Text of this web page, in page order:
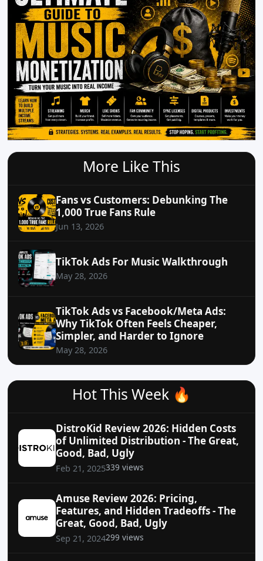
More Like This
Fans vs Customers: Debunking The
1,000 True Fans Rule
Jun 13, 2026
TikTok Ads For Music Walkthrough
May 28, 2026
TikTok Ads vs Facebook/Meta Ads:
Why TikTok Often Feels Cheaper,
Simpler, and Harder to Ignore
May 28, 2026
Hot This Week 🔥
DistroKid Review 2026: Hidden Costs
of Unlimited Distribution - The Great,
Good, Bad, Ugly
Feb 21, 2025339 views
Amuse Review 2026: Pricing,
Features, and Hidden Tradeoffs - The
Great, Good, Bad, Ugly
Sep 21, 2024299 views